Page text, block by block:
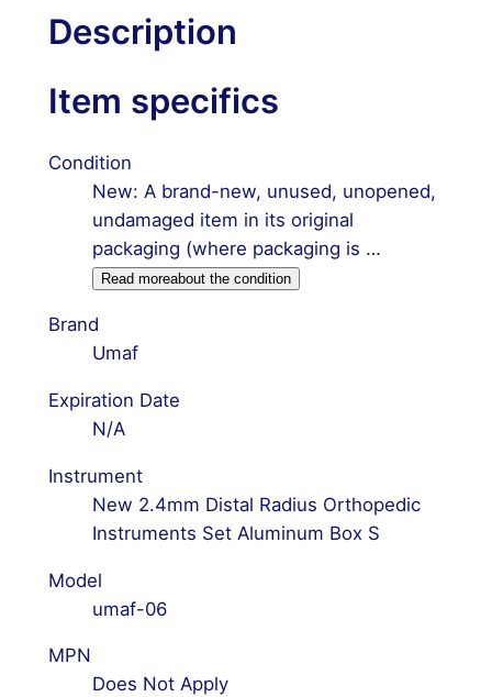
Screws
Plates
Description
Item specifics
Condition
New: A brand-new, unused, unopened,
undamaged item in its original
packaging (where packaging is …
Read moreabout the condition
Brand
Umaf
Expiration Date
N/A
Instrument
New 2.4mm Distal Radius Orthopedic
Instruments Set Aluminum Box S
Model
umaf-06
MPN
Does Not Apply